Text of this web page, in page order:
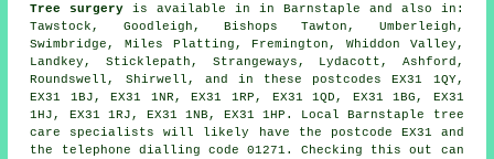
Tree surgery is available in in Barnstaple and also in:
Tawstock, Goodleigh, Bishops Tawton, Umberleigh,
Swimbridge, Miles Platting, Fremington, Whiddon Valley,
Landkey, Sticklepath, Strangeways, Lydacott, Ashford,
Roundswell, Shirwell, and in these postcodes EX31 1QY,
EX31 1BJ, EX31 1NR, EX31 1RP, EX31 1QD, EX31 1BG, EX31
1HJ, EX31 1RJ, EX31 1NB, EX31 1HP. Local Barnstaple tree
care specialists will likely have the postcode EX31 and
the telephone dialling code 01271. Checking this out can